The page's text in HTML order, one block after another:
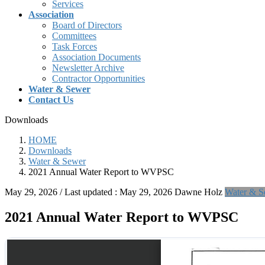
Services
Association
Board of Directors
Committees
Task Forces
Association Documents
Newsletter Archive
Contractor Opportunities
Water & Sewer
Contact Us
Downloads
HOME
Downloads
Water & Sewer
2021 Annual Water Report to WVPSC
May 29, 2026 / Last updated : May 29, 2026 Dawne Holz Water &
2021 Annual Water Report to WVPSC